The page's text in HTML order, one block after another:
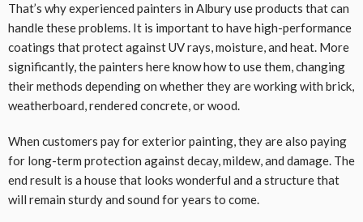
That’s why experienced painters in Albury use products that can
handle these problems. It is important to have high-performance
coatings that protect against UV rays, moisture, and heat. More
significantly, the painters here know how to use them, changing
their methods depending on whether they are working with brick,
weatherboard, rendered concrete, or wood.
When customers pay for exterior painting, they are also paying
for long-term protection against decay, mildew, and damage. The
end result is a house that looks wonderful and a structure that
will remain sturdy and sound for years to come.